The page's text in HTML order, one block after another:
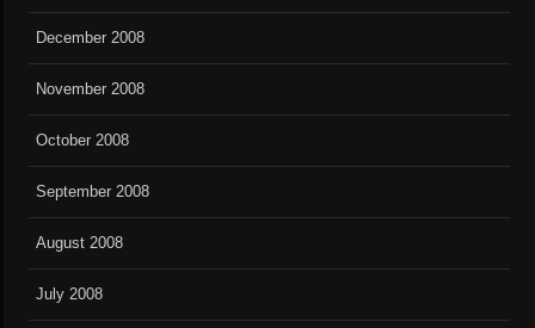
December 2008
November 2008
October 2008
September 2008
August 2008
July 2008